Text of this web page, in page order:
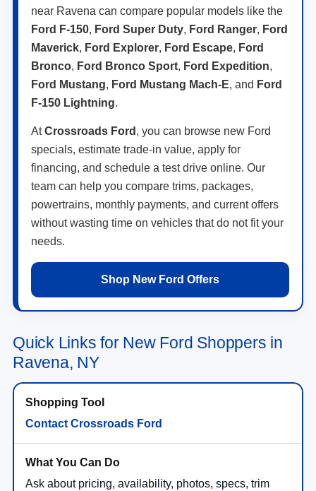
near Ravena can compare popular models like the
Ford F-150, Ford Super Duty, Ford Ranger, Ford
Maverick, Ford Explorer, Ford Escape, Ford
Bronco, Ford Bronco Sport, Ford Expedition,
Ford Mustang, Ford Mustang Mach-E, and Ford
F-150 Lightning.
AtCrossroads Ford , you can browse new Ford
specials, estimate trade-in value, apply for
financing, and schedule a test drive online. Our
team can help you compare trims, packages,
powertrains, monthly payments, and current offers
without wasting time on vehicles that do not fit your
needs.
Shop New Ford Offers
Quick Links for New Ford Shoppers in
Ravena, NY
Contact Crossroads Ford
Ask about pricing, availability, photos, specs, trim